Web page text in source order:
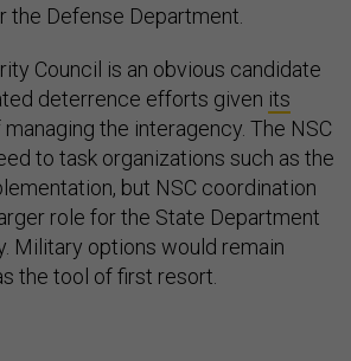
Defense Department.
Council is an obvious candidate
deterrence efforts given its
managing the interagency. The NSC
to task organizations such as the
but NSC coordination
role for the State Department
Military options would remain
the tool of first resort.